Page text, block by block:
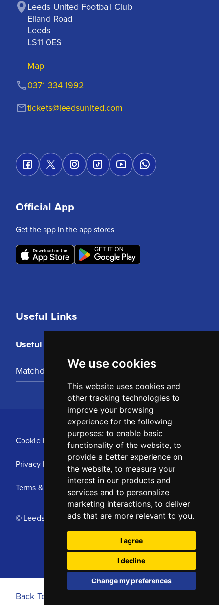
We use cookies
This website uses cookies and
other tracking technologies to
improve your browsing
experience for the following
purposes: to enable basic
functionality of the website, to
provide a better experience on
the website, to measure your
interest in our products and
services and to personalize
marketing interactions, to deliver
ads that are more relevant to you.
I agree
I decline
Change my preferences
Leeds United Football Club
Elland Road
Leeds
LS11 0ES
Map
tickets@leedsunited.com
0371 334 1992
Useful Links
Useful Links
Matchday Tickets
Official App
Get the app in the app stores
Cookie Policy
Privacy Policy
Terms & Conditions
© Leeds United Football Club 2025
Back To Top